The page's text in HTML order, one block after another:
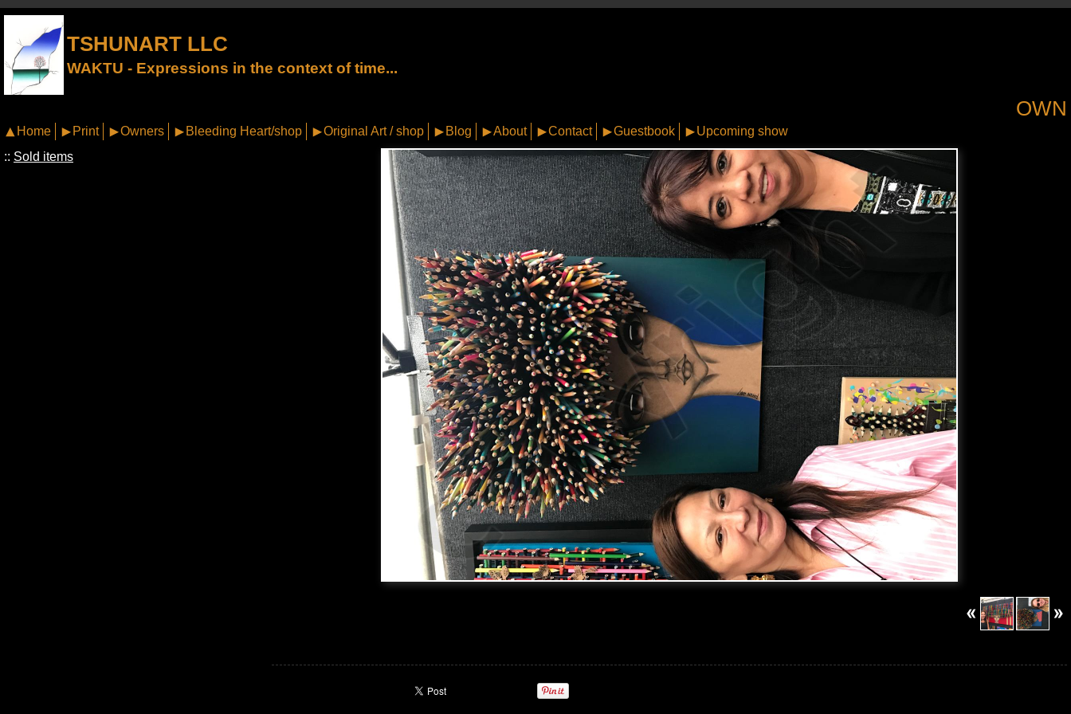
TSHUNART LLC
WAKTU - Expressions in the context of time...
OWN
Home Print Owners Bleeding Heart/shop Original Art / shop Blog About Contact Guestbook
Upcoming show
:: Sold items